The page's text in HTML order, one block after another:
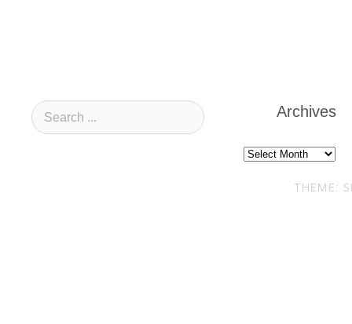
Archives
Archives
THEME: